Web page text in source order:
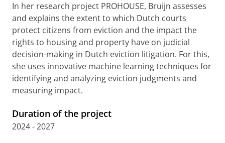
In her research project PROHOUSE, Bruijn assesses
and explains the extent to which Dutch courts
protect citizens from eviction and the impact the
rights to housing and property have on judicial
decision-making in Dutch eviction litigation. For this,
she uses innovative machine learning techniques for
identifying and analyzing eviction judgments and
measuring impact.
Duration of the project
2024 - 2027